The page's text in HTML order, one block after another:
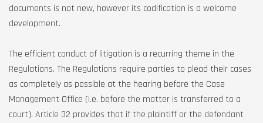
documents is not new, however its codification is a welcome
development.
The efficient conduct of litigation is a recurring theme in the
Regulations. The Regulations require parties to plead their cases
as completely as possible at the hearing before the Case
Management Office (i.e. before the matter is transferred to a
court). Article 32 provides that if the plaintiff or the defendant